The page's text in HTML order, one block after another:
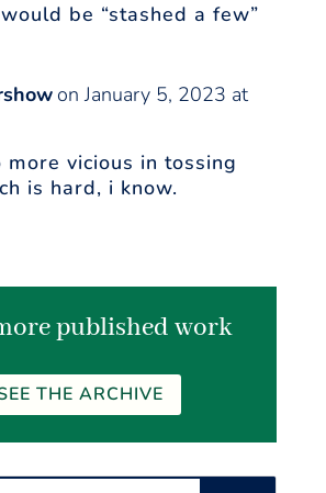
be “stashed a few”
on January 5, 2023 at
more vicious in tossing
is hard, i know.
published work
THE ARCHIVE